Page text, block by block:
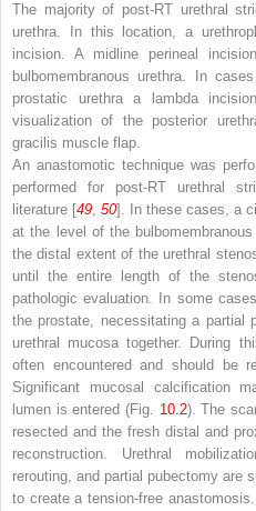
The majority of post-RT urethral
urethra. In this location, a
incision. A midline perineal
bulbomembranous urethra. In
prostatic urethra a lambda
visualization of the posterior
gracilis muscle flap.
An anastomotic technique was
performed for post-RT urethral
literature [49, 50]. In these cases, a
at the level of the
the distal extent of the urethral
until the entire length of the
pathologic evaluation. In some
the prostate, necessitating a partial
urethral mucosa together. During
often encountered and should be
Significant mucosal calcification
lumen is entered (Fig. 10.2). The
resected and the fresh distal and
reconstruction. Urethral
rerouting, and partial pubectomy are
to create a tension-free